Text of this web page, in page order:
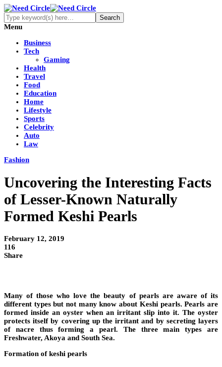
Menu
Business
Tech
Gaming
Health
Travel
Food
Education
Home
Lifestyle
Sports
Celebrity
Auto
Law
Fashion
Uncovering the Interesting Facts
of Lesser-Known Naturally
Formed Keshi Pearls
February 12, 2019
116
Share
Many of those who love the beauty of pearls are aware of its
different types but not many know about Keshi pearls. Pearls are
formed inside an oyster when an irritant slip into it. The oyster
protects itself by covering up the irritant and by secreting layers
of nacre thus forming a pearl. The three main types are
Freshwater, Akoya and South Sea.
Formation of keshi pearls